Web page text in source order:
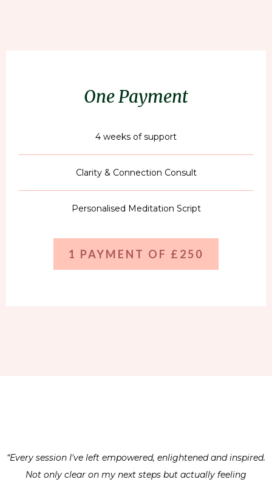
One Payment
4 weeks of support
Clarity & Connection Consult
Personalised Meditation Script
1 PAYMENT OF £250
“Every session I've left empowered, enlightened and inspired.
Not only clear on my next steps but actually feeling